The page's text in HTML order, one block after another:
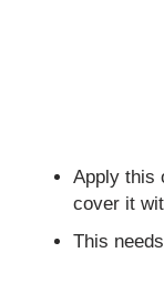
Apply this
cover it
This